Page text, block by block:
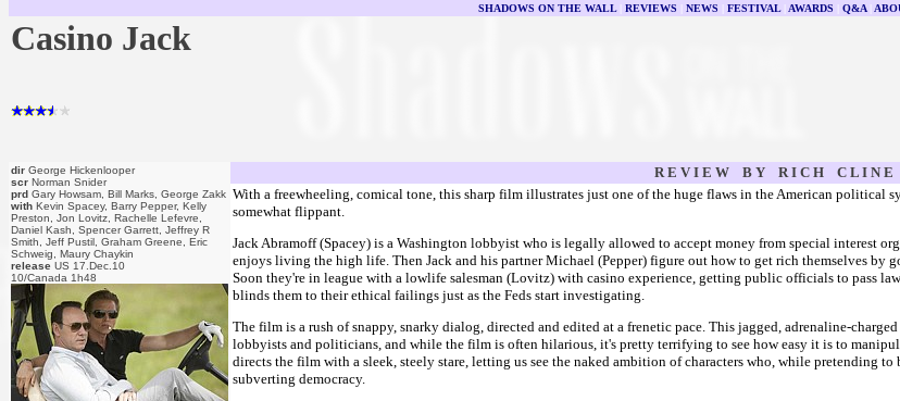
SHADOWS ON THE WALL| REVIEWS NEWS FESTIVAL| AWARDS Q&A|
Casino Jack
dir George Hickenlooper
scr Norman Snider
prd Gary Howsam, Bill Marks, George Zakk
with Kevin Spacey, Barry Pepper, Kelly
Preston, Jon Lovitz, Rachelle Lefevre,
Daniel Kash, Spencer Garrett, Jeffrey R
Smith, Jeff Pustil, Graham Greene, Eric
Schweig, Maury Chaykin
release US 17.Dec.10
10/Canada 1h48
R E V I E W B Y R I C H C L I N E
With a freewheeling, comical tone, this sharp film illustrates just one of the huge flaws in the American political
somewhat flippant.
Jack Abramoff (Spacey) is a Washington lobbyist who is legally allowed to accept money from special interest
enjoys living the high life. Then Jack and his partner Michael (Pepper) figure out how to get rich themselves by
Soon they're in league with a lowlife salesman (Lovitz) with casino experience, getting public officials to pass
blinds them to their ethical failings just as the Feds start investigating.
The film is a rush of snappy, snarky dialog, directed and edited at a frenetic pace. This jagged, adrenaline-
lobbyists and politicians, and while the film is often hilarious, it's pretty terrifying to see how easy it is to
directs the film with a sleek, steely stare, letting us see the naked ambition of characters who, while pretending
subverting democracy.